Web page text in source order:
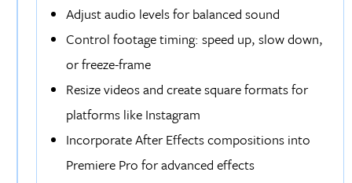
Adjust audio levels for balanced sound
Control footage timing: speed up, slow down,
or freeze-frame
Resize videos and create square formats for
platforms like Instagram
Incorporate After Effects compositions into
Premiere Pro for advanced effects